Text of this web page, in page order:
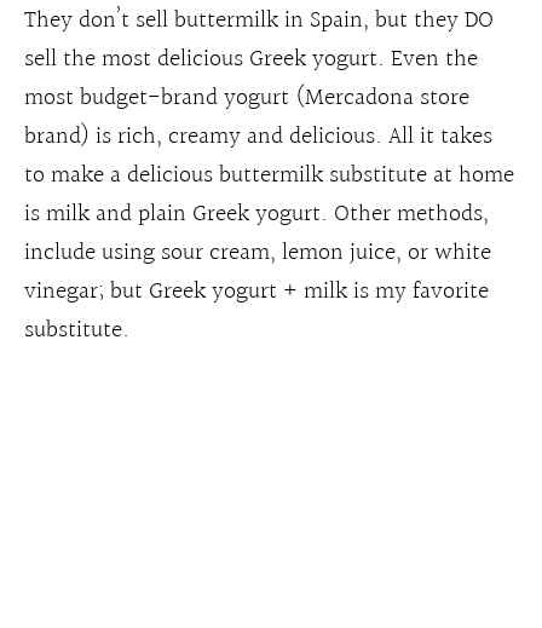
They don’t sell buttermilk in Spain, but they DO
sell the most delicious Greek yogurt. Even the
most budget-brand yogurt (Mercadona store
brand) is rich, creamy and delicious. All it takes
to make a delicious buttermilk substitute at home
is milk and plain Greek yogurt. Other methods,
include using sour cream, lemon juice, or white
vinegar; but Greek yogurt + milk is my favorite
substitute.